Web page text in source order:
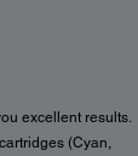
excellent results.
(Cyan,